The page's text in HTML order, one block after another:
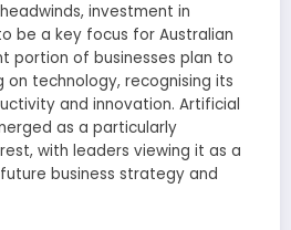
investment in
be a key focus for Australian
portion of businesses plan to
on technology, recognising its
and innovation. Artificial
as a particularly
with leaders viewing it as a
business strategy and